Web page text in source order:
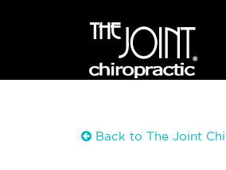
Back to The Joint